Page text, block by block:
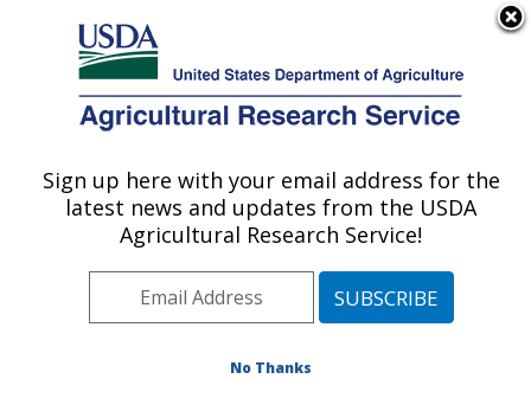
Here's how you know
Agricultural Research Service
U.S. DEPARTMENT OF AGRICULTURE
Commodity Protection and Quality
Research: Parlier, CA
Pacific West Area Parlier, California
Commodity Protection and Quality Research
Sign up here with your email address for the
latest news and updates from the USDA
Agricultural Research Service!
No Thanks